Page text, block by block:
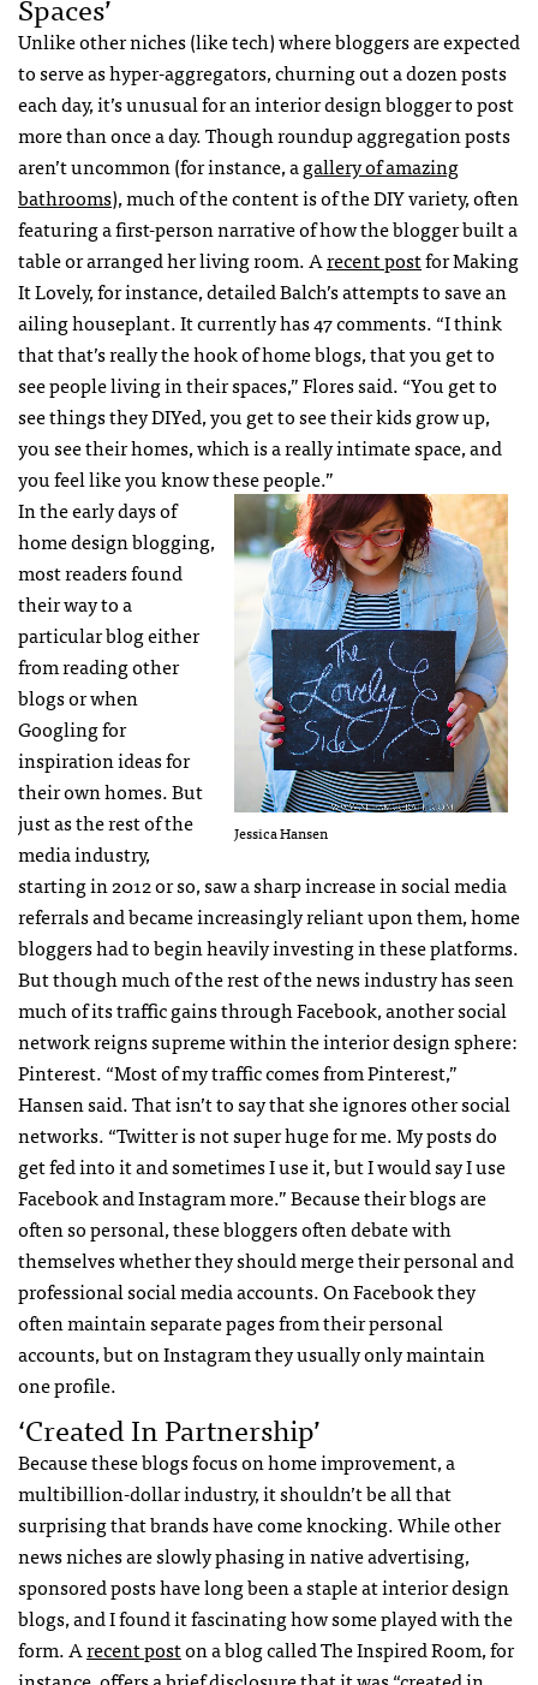
Unlike other niches (like tech) where bloggers are expected
to serve as hyper-aggregators, churning out a dozen posts
each day, it’s unusual for an interior design blogger to post
more than once a day. Though roundup aggregation posts
aren’t uncommon (for instance, agallery of amazing
bathrooms), much of the content is of the DIY variety, often
featuring a first-person narrative of how the blogger built a
table or arranged her living room. Arecent postfor Making
It Lovely, for instance, detailed Balch’s attempts to save an
ailing houseplant. It currently has 47 comments. “I think
that that’s really the hook of home blogs, that you get to
see people living in their spaces,” Flores said. “You get to
see things they DIYed, you get to see their kids grow up,
you see their homes, which is a really intimate space, and
you feel like you know these people.”
Jessica Hansen
In the early days of
home design blogging,
most readers found
their way to a
particular blog either
from reading other
blogs or when
Googling for
inspiration ideas for
their own homes. But
just as the rest of the
media industry,
starting in 2012 or so, saw a sharp increase in social media
referrals and became increasingly reliant upon them, home
bloggers had to begin heavily investing in these platforms.
But though much of the rest of the news industry has seen
much of its traffic gains through Facebook, another social
network reigns supreme within the interior design sphere:
Pinterest. “Most of my traffic comes from Pinterest,”
Hansen said. That isn’t to say that she ignores other social
networks. “Twitter is not super huge for me. My posts do
get fed into it and sometimes I use it, but I would say I use
Facebook and Instagram more.” Because their blogs are
often so personal, these bloggers often debate with
themselves whether they should merge their personal and
professional social media accounts. On Facebook they
often maintain separate pages from their personal
accounts, but on Instagram they usually only maintain
one profile.
‘Created In Partnership’
Because these blogs focus on home improvement, a
multibillion-dollar industry, it shouldn’t be all that
surprising that brands have come knocking. While other
news niches are slowly phasing in native advertising,
sponsored posts have long been a staple at interior design
blogs, and I found it fascinating how some played with the
form. Arecent poston a blog called The Inspired Room, for